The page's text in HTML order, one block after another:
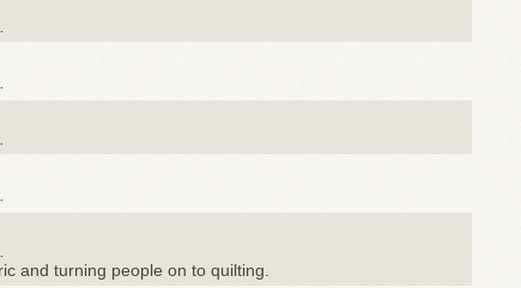
and turning people on to quilting.